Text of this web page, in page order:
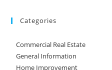
Categories
Commercial Real Estate
General Information
Home Improvement